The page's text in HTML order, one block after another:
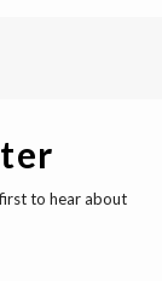
to hear about